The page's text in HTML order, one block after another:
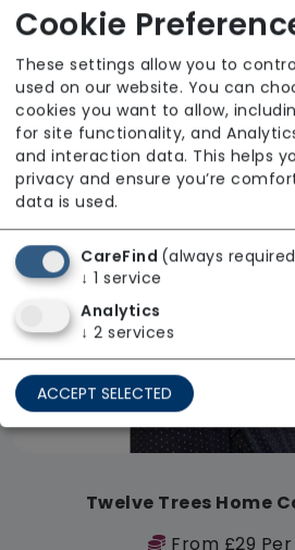
Observe Care
From £27
Regulator
Availability
Twelve Trees Home
From £29
Cookie
These settings allow you to
used on our website. You can
cookies you want to allow,
for site functionality, and
and interaction data. This helps
privacy and ensure you’re
data is used.
CareFind (always
↓ 1 service
Analytics
↓ 2 services
ACCEPT SELECTED